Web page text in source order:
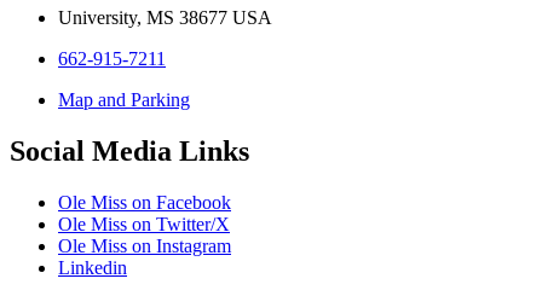
University, MS 38677 USA
662-915-7211
Map and Parking
Social Media Links
Ole Miss on Facebook
Ole Miss on Twitter/X
Ole Miss on Instagram
Linkedin